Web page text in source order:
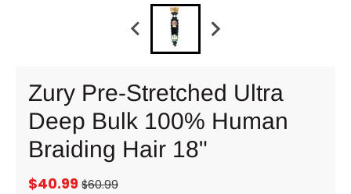
Zury Pre-Stretched Ultra
Deep Bulk 100% Human
Braiding Hair 18"
$40.99 $60.99